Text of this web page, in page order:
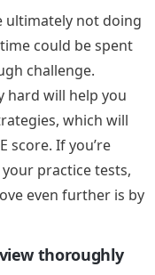
ultimately not doing
could be spent
challenge.
hard will help you
which will
score. If you’re
practice tests,
even further is by
thoroughly